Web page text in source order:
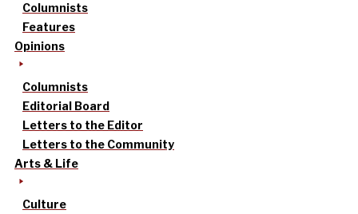
Columnists
Features
Opinions
Columnists
Editorial Board
Letters to the Editor
Letters to the Community
Arts & Life
Culture